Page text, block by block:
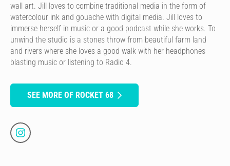
wall art. Jill loves to combine traditional media in the form of
watercolour ink and gouache with digital media. Jill loves to
immerse herself in music or a good podcast while she works. To
unwind the studio is a stones throw from beautiful farm land
and rivers where she loves a good walk with her headphones
blasting music or listening to Radio 4.
SEE MORE OF ROCKET 68